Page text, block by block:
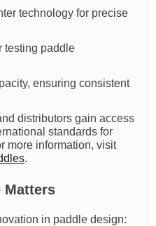
technology for precise
testing paddle
ensuring consistent
distributors gain access
standards for
more information, visit
.
Matters
in paddle design: